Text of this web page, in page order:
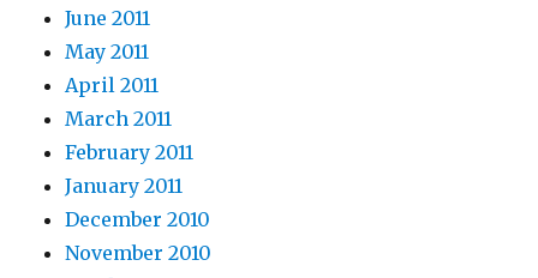
June 2011
May 2011
April 2011
March 2011
February 2011
January 2011
December 2010
November 2010